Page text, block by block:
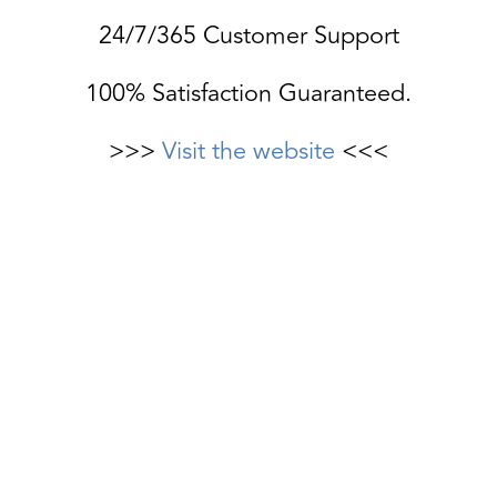
24/7/365 Customer Support
100% Satisfaction Guaranteed.
>>> Visit the website <<<